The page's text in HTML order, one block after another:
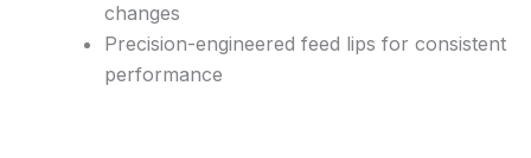
changes
Precision-engineered feed lips for consistent
performance